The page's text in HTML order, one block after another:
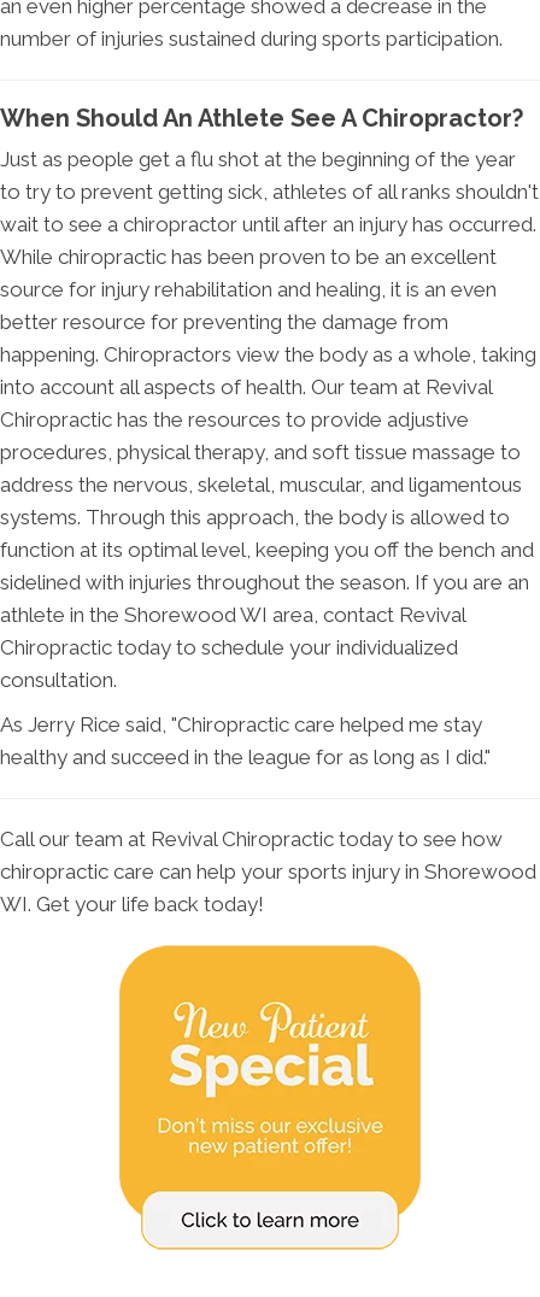
an even higher percentage showed a decrease in the
number of injuries sustained during sports participation.
When Should An Athlete See A Chiropractor?
Just as people get a flu shot at the beginning of the year
to try to prevent getting sick, athletes of all ranks shouldn't
wait to see a chiropractor until after an injury has occurred.
While chiropractic has been proven to be an excellent
source for injury rehabilitation and healing, it is an even
better resource for preventing the damage from
happening. Chiropractors view the body as a whole, taking
into account all aspects of health. Our team at Revival
Chiropractic has the resources to provide adjustive
procedures, physical therapy, and soft tissue massage to
address the nervous, skeletal, muscular, and ligamentous
systems. Through this approach, the body is allowed to
function at its optimal level, keeping you off the bench and
sidelined with injuries throughout the season. If you are an
athlete in the Shorewood WI area, contact Revival
Chiropractic today to schedule your individualized
consultation.
As Jerry Rice said, "Chiropractic care helped me stay
healthy and succeed in the league for as long as I did."
Call our team at Revival Chiropractic today to see how
chiropractic care can help your sports injury in Shorewood
WI. Get your life back today!